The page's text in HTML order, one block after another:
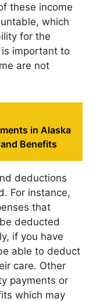
these income
which
for the
is important to
are not
in Alaska
Benefits
deductions
For instance,
that
deducted
if you have
able to deduct
care. Other
payments or
which may